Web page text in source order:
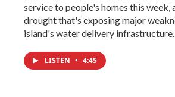
service to people's homes this week,
drought that's exposing major
island's water delivery infrastructure.
LISTEN • 4:45